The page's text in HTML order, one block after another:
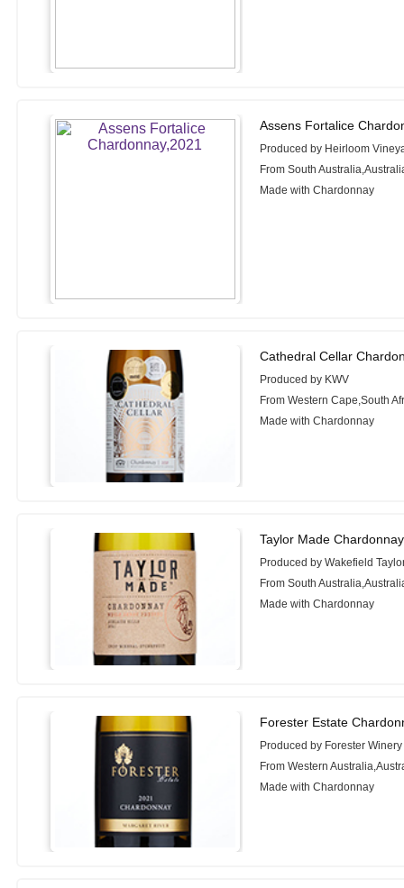
Assens Fortalice
Produced by Heirloom
From South
Made with Chardonnay
Cathedral Cellar
Produced by KWV
From Western Cape,South
Made with Chardonnay
Taylor Made
Produced by Wakefield
From South
Made with Chardonnay
Forester Estate
Produced by Forester Winery
From Western
Made with Chardonnay